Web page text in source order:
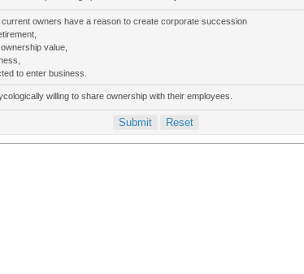
owners have a reason to create corporate succession
value,
to enter business.
willing to share ownership with their employees.